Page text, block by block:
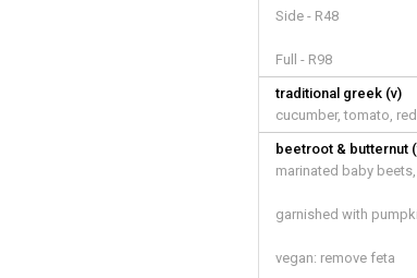
Side - R48
Full - R98
traditional greek (v)
cucumber, tomato,
beetroot & butternut
marinated baby
garnished with
vegan: remove feta